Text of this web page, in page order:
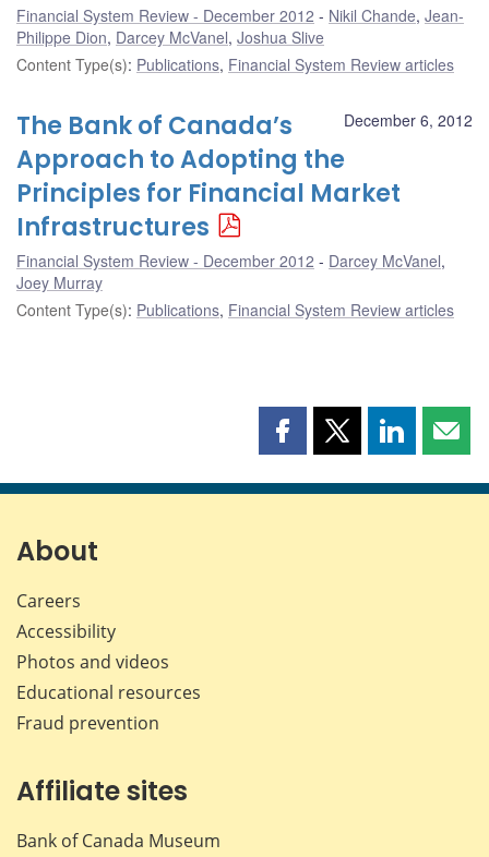
Financial System Review - December 2012 Nikil Chande, Jean-
Philippe Dion, Darcey McVanel, Joshua Slive
Content Type(s): Publications, Financial System Review articles
December 6, 2012
The Bank of Canada’s
Approach to Adopting the
Principles for Financial Market
Infrastructures
Financial System Review - December 2012 Darcey McVanel,
Joey Murray
Content Type(s): Publications, Financial System Review articles
Share
page
Share
page
Share
page page
About
Careers
Accessibility
Photos and videos
Educational resources
Fraud prevention
Affiliate sites
Bank of Canada Museum